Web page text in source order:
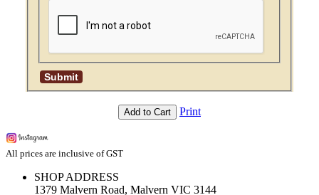
Add to Cart Print
All prices are inclusive of GST
SHOP ADDRESS
1379 Malvern Road, Malvern VIC 3144